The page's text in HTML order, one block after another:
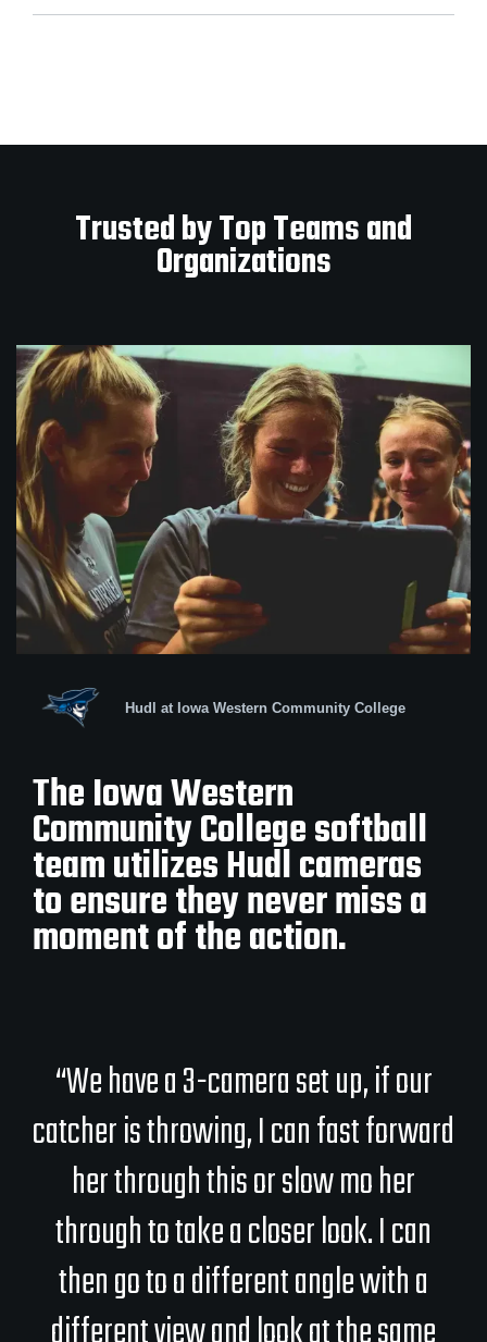
Trusted by Top Teams and
Organizations
Hudl at Iowa Western Community College
The Iowa Western
Community College softball
team utilizes Hudl cameras
to ensure they never miss a
moment of the action.
“We have a 3-camera set up, if our
catcher is throwing, I can fast forward
her through this or slow mo her
through to take a closer look. I can
then go to a different angle with a